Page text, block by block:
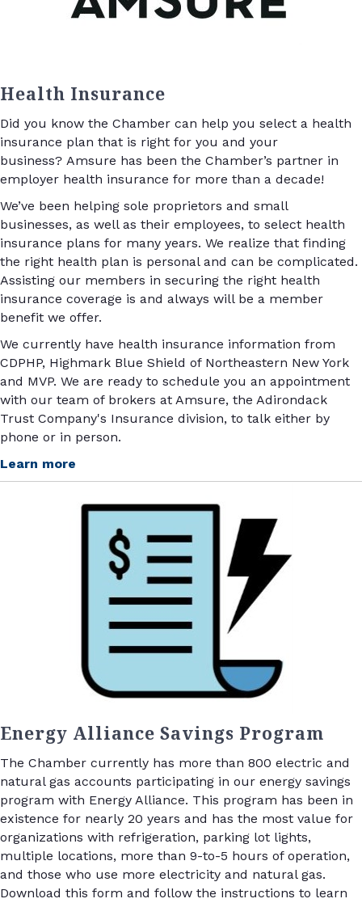
Health Insurance
Did you know the Chamber can help you select a health
insurance plan that is right for you and your
business? Amsure has been the Chamber’s partner in
employer health insurance for more than a decade!
We’ve been helping sole proprietors and small
businesses, as well as their employees, to select health
insurance plans for many years. We realize that finding
the right health plan is personal and can be complicated.
Assisting our members in securing the right health
insurance coverage is and always will be a member
benefit we offer.
We currently have health insurance information from
CDPHP, Highmark Blue Shield of Northeastern New York
and MVP. We are ready to schedule you an appointment
with our team of brokers at Amsure, the Adirondack
Trust Company's Insurance division, to talk either by
phone or in person.
Learn more
Energy Alliance Savings Program
The Chamber currently has more than 800 electric and
natural gas accounts participating in our energy savings
program with Energy Alliance. This program has been in
existence for nearly 20 years and has the most value for
organizations with refrigeration, parking lot lights,
multiple locations, more than 9-to-5 hours of operation,
and those who use more electricity and natural gas.
Download this form and follow the instructions to learn